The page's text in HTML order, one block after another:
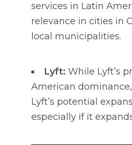
services in Latin
relevance in cities in
local municipalities.
Lyft: While Lyft’s
American
Lyft’s potential
especially if it